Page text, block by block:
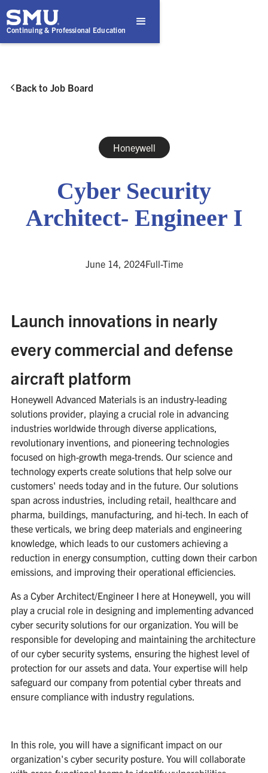
Continuing & Professional Education
 Back to Job Board
Honeywell
Cyber Security
Architect- Engineer I
June 14, 2024Full-Time
Launch innovations in nearly
every commercial and defense
aircraft platform
Honeywell Advanced Materials is an industry-leading
solutions provider, playing a crucial role in advancing
industries worldwide through diverse applications,
revolutionary inventions, and pioneering technologies
focused on high-growth mega-trends. Our science and
technology experts create solutions that help solve our
customers' needs today and in the future. Our solutions
span across industries, including retail, healthcare and
pharma, buildings, manufacturing, and hi-tech. In each of
these verticals, we bring deep materials and engineering
knowledge, which leads to our customers achieving a
reduction in energy consumption, cutting down their carbon
emissions, and improving their operational efficiencies.
As a Cyber Architect/Engineer I here at Honeywell, you will
play a crucial role in designing and implementing advanced
cyber security solutions for our organization. You will be
responsible for developing and maintaining the architecture
of our cyber security systems, ensuring the highest level of
protection for our assets and data. Your expertise will help
safeguard our company from potential cyber threats and
ensure compliance with industry regulations.
In this role, you will have a significant impact on our
organization's cyber security posture. You will collaborate